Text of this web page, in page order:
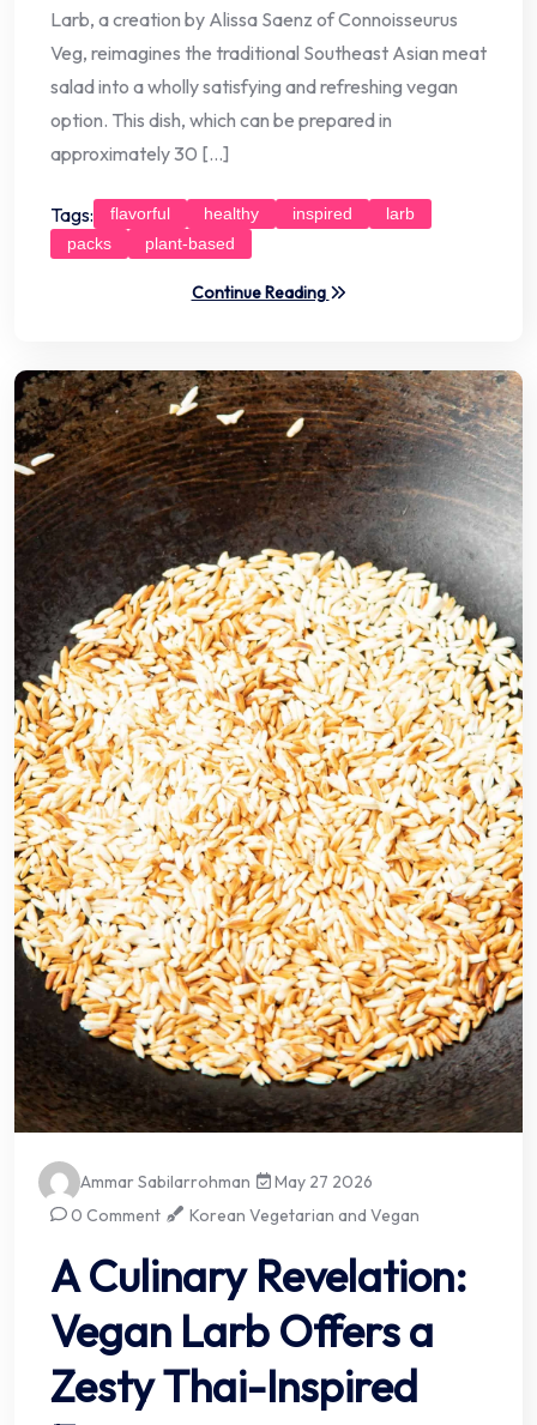
Larb, a creation by Alissa Saenz of Connoisseurus
Veg, reimagines the traditional Southeast Asian meat
salad into a wholly satisfying and refreshing vegan
option. This dish, which can be prepared in
approximately 30 […]
Tags: flavorful healthy inspired
larb
packs
plant-based
Continue Reading
Ammar Sabilarrohman
May 27 2026
0 Comment
Korean Vegetarian and Vegan
A Culinary Revelation:
Vegan Larb Offers a
Zesty Thai-Inspired